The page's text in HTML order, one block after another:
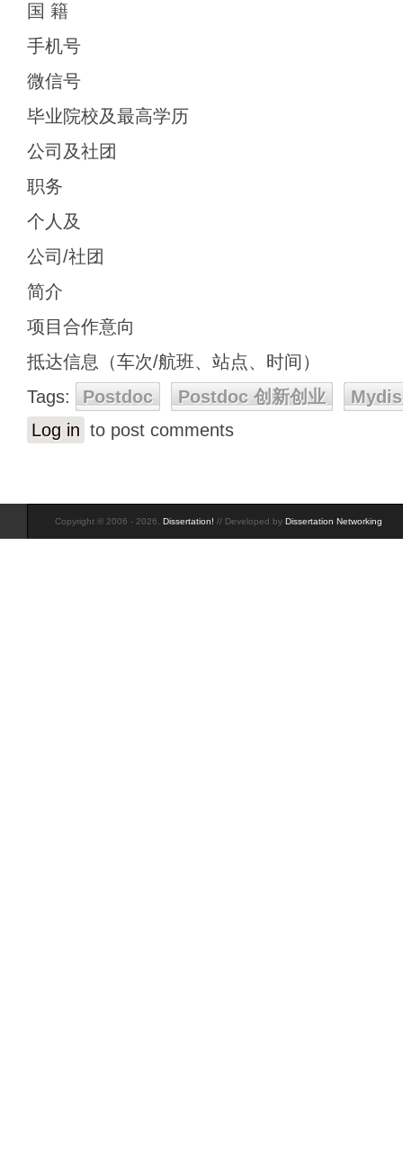
国 籍
手机号
微信号
毕业院校及最高学历
公司及社团
职务
个人及
公司/社团
简介
项目合作意向
抵达信息（车次/航班、站点、时间）
Tags:
Postdoc Postdoc 创新创业
Log in to post comments
Copyright © 2006 - 2026, Dissertation! // Developed by Dissertation Networking